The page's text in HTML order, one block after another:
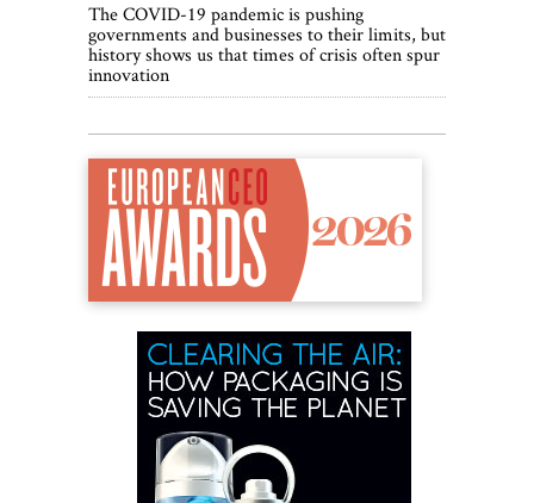
The COVID-19 pandemic is pushing
governments and businesses to their limits, but
history shows us that times of crisis often spur
innovation